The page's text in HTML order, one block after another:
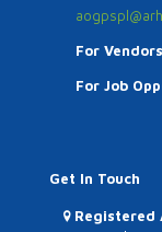
For
For Job
Get In Touch
Registered